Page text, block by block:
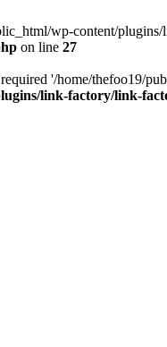
wp-content/
on line 27
'/home/thefoo19/
link-factory/link-